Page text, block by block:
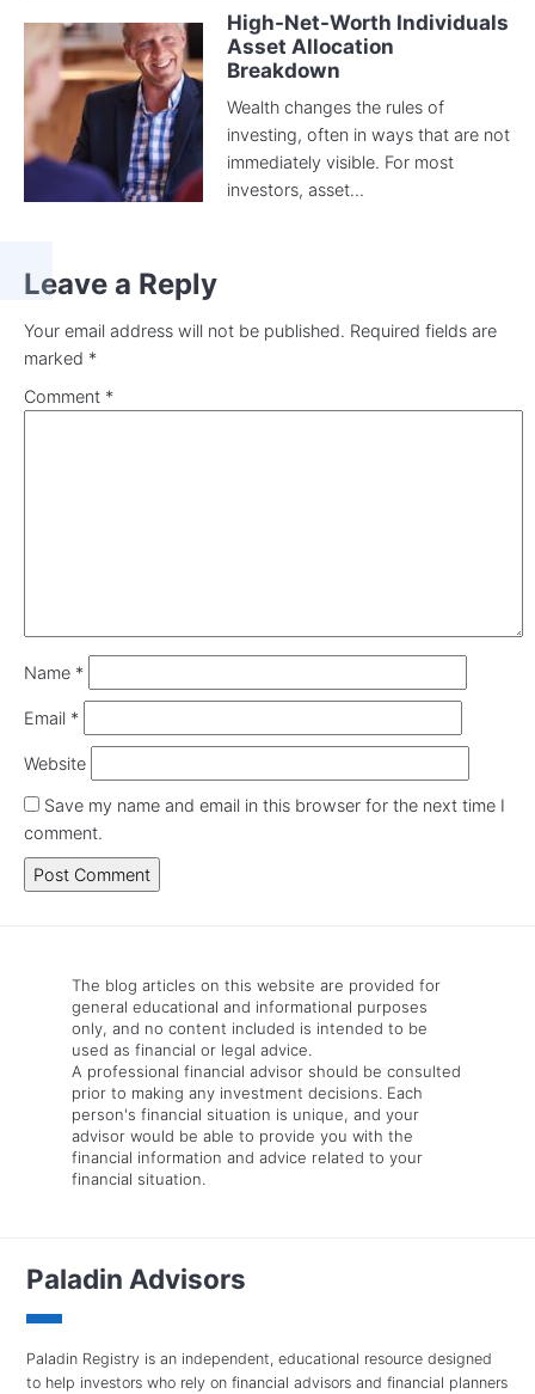
High-Net-Worth Individuals
Asset Allocation
Breakdown
Wealth changes the rules of
investing, often in ways that are not
immediately visible. For most
investors, asset...
Leave a Reply
Your email address will not be published. Required fields are
marked *
Comment *
Name *
Email *
Website
Save my name and email in this browser for the next time I
comment.
The blog articles on this website are provided for
general educational and informational purposes
only, and no content included is intended to be
used as financial or legal advice.
A professional financial advisor should be consulted
prior to making any investment decisions. Each
person's financial situation is unique, and your
advisor would be able to provide you with the
financial information and advice related to your
financial situation.
Paladin Advisors
Paladin Registry is an independent, educational resource designed
to help investors who rely on financial advisors and financial planners